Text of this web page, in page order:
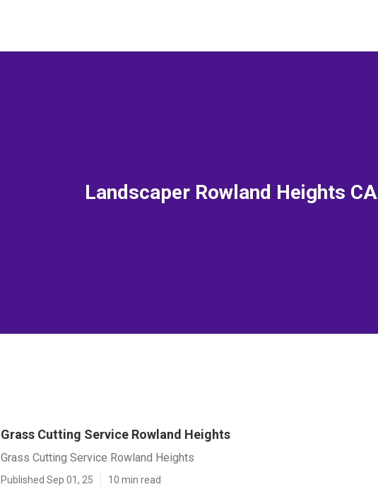
Landscaper Rowland Heights CA
Grass Cutting Service Rowland Heights
Grass Cutting Service Rowland Heights
Published Sep 01, 25 10 min read